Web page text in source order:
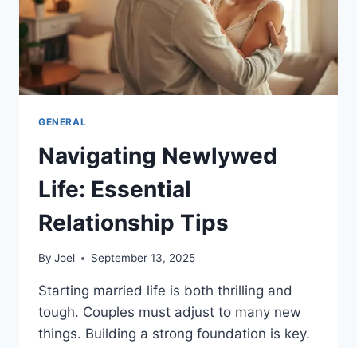
GENERAL
Navigating Newlywed
Life: Essential
Relationship Tips
By Joel September 13, 2025
Starting married life is both thrilling and
tough. Couples must adjust to many new
things. Building a strong foundation is key.